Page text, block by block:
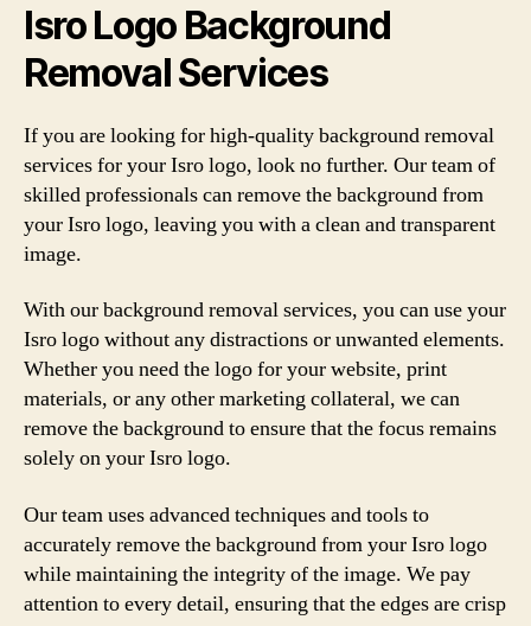
Isro Logo Background
Removal Services
If you are looking for high-quality background removal
services for your Isro logo, look no further. Our team of
skilled professionals can remove the background from
your Isro logo, leaving you with a clean and transparent
image.
With our background removal services, you can use your
Isro logo without any distractions or unwanted elements.
Whether you need the logo for your website, print
materials, or any other marketing collateral, we can
remove the background to ensure that the focus remains
solely on your Isro logo.
Our team uses advanced techniques and tools to
accurately remove the background from your Isro logo
while maintaining the integrity of the image. We pay
attention to every detail, ensuring that the edges are crisp